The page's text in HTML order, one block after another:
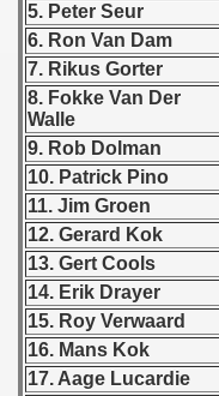
5. Peter Seur
6. Ron Van Dam
7. Rikus Gorter
8. Fokke Van Der
Walle
9. Rob Dolman
10. Patrick Pino
11. Jim Groen
12. Gerard Kok
13. Gert Cools
14. Erik Drayer
15. Roy Verwaard
16. Mans Kok
17. Aage Lucardie
- 1964
- 1965
- 1966
- 1967
- 1968
- 1969
- 1970